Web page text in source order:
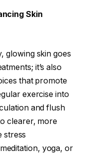
Skin
glowing skin goes
it’s also
that promote
exercise into
and flush
clearer, more
stress
yoga, or